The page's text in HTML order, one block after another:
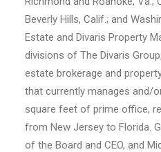
Beverly Hills, Calif.; and
Estate and Divaris Property
divisions of The Divaris
estate brokerage and
that currently manages and/
square feet of prime office,
from New Jersey to Florida.
of the Board and CEO, and